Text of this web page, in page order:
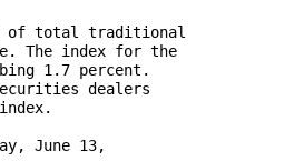
of total traditional
The index for the
1.7 percent.
dealers
June 13,